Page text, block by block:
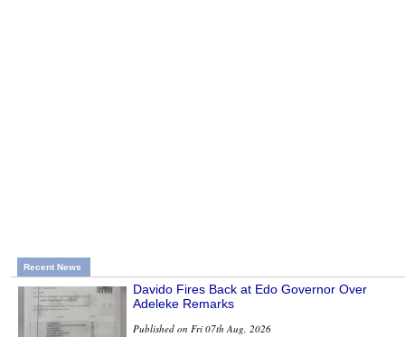
Recent News
Davido Fires Back at Edo Governor Over
Adeleke Remarks
Published on Fri 07th Aug, 2026